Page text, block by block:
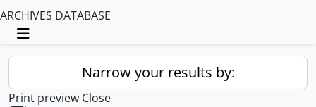
ARCHIVES DATABASE
Toggle navigation
Narrow your results by:
Print preview Close